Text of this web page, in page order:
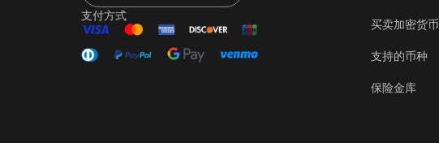
支付方式
买卖加密货币
支持的币种
保险金库